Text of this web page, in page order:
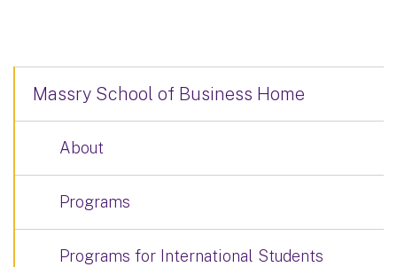
Massry School of Business Home
About
Programs
Programs for International Students